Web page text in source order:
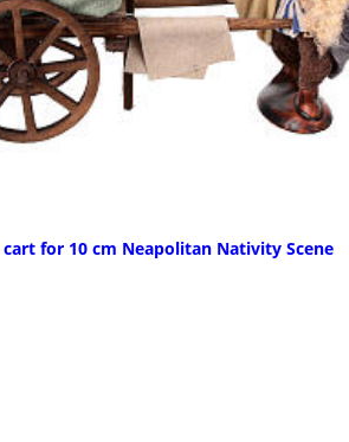
for 10 cm Neapolitan Nativity Scene